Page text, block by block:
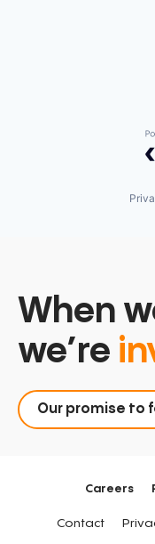
When
we’re
Our promise to
Careers
Contact